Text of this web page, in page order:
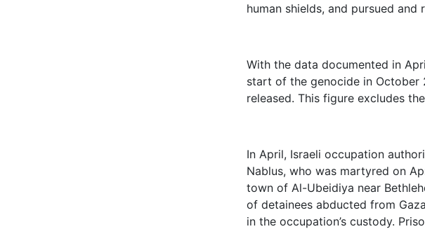
human shields, and pursued
With the data documented in
start of the genocide in October
released. This figure excludes
In April, Israeli occupation
Nablus, who was martyred on
town of Al-Ubeidiya near
of detainees abducted from
in the occupation’s custody.